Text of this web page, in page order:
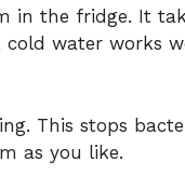
in the fridge. It
cold water works
This stops
as you like.